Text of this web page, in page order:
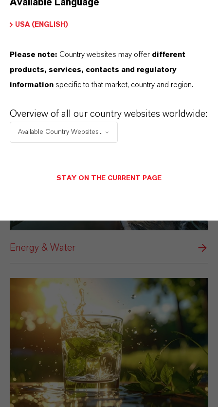
Electrical & Electronics
Energy & Water
Available Language
USA (ENGLISH)
Please note: Country websites may offer different
products, services, contacts and regulatory
information specific to that market, country and region.
Overview of all our country websites worldwide:
Available Country Websites...
STAY ON THE CURRENT PAGE